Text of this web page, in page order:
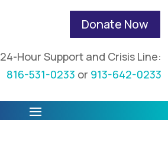
Donate Now
24-Hour Support and Crisis Line:
816-531-0233 or 913-642-0233